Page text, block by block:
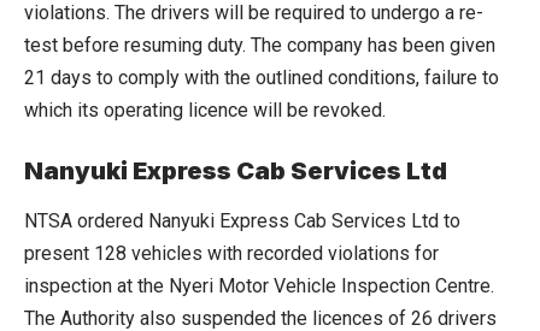
violations. The drivers will be required to undergo a re-
test before resuming duty. The company has been given
21 days to comply with the outlined conditions, failure to
which its operating licence will be revoked.
Nanyuki Express Cab Services Ltd
NTSA ordered Nanyuki Express Cab Services Ltd to
present 128 vehicles with recorded violations for
inspection at the Nyeri Motor Vehicle Inspection Centre.
The Authority also suspended the licences of 26 drivers